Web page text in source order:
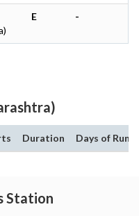
E -
Duration Days of Run
Station